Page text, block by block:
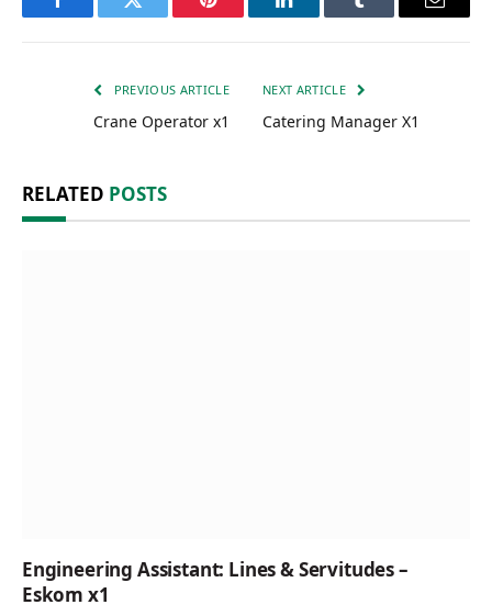
FacebookTwitter Pinterest LinkedInTumblr Email
PREVIOUS ARTICLE
Crane Operator x1
NEXT ARTICLE
Catering Manager X1
RELATED POSTS
Engineering Assistant: Lines & Servitudes –
Eskom x1